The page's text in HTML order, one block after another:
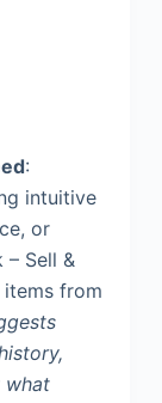
:
intuitive
or
– Sell &
items from
what